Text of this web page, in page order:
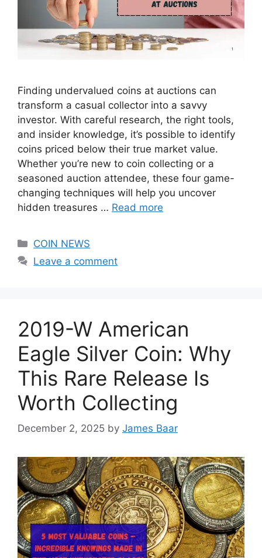
Finding undervalued coins at auctions can
transform a casual collector into a savvy
investor. With careful research, the right tools,
and insider knowledge, it’s possible to identify
coins priced below their true market value.
Whether you’re new to coin collecting or a
seasoned auction attendee, these four game-
changing techniques will help you uncover
hidden treasures … Read more
Categories
COIN NEWS
Leave a comment
2019-W American
Eagle Silver Coin: Why
This Rare Release Is
Worth Collecting
December 2, 2025 by James Baar